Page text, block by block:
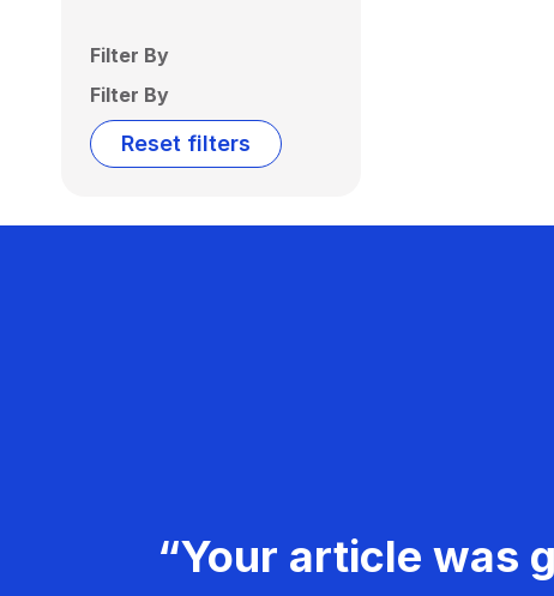
Filter By
Filter By
Reset filters
“Your article was